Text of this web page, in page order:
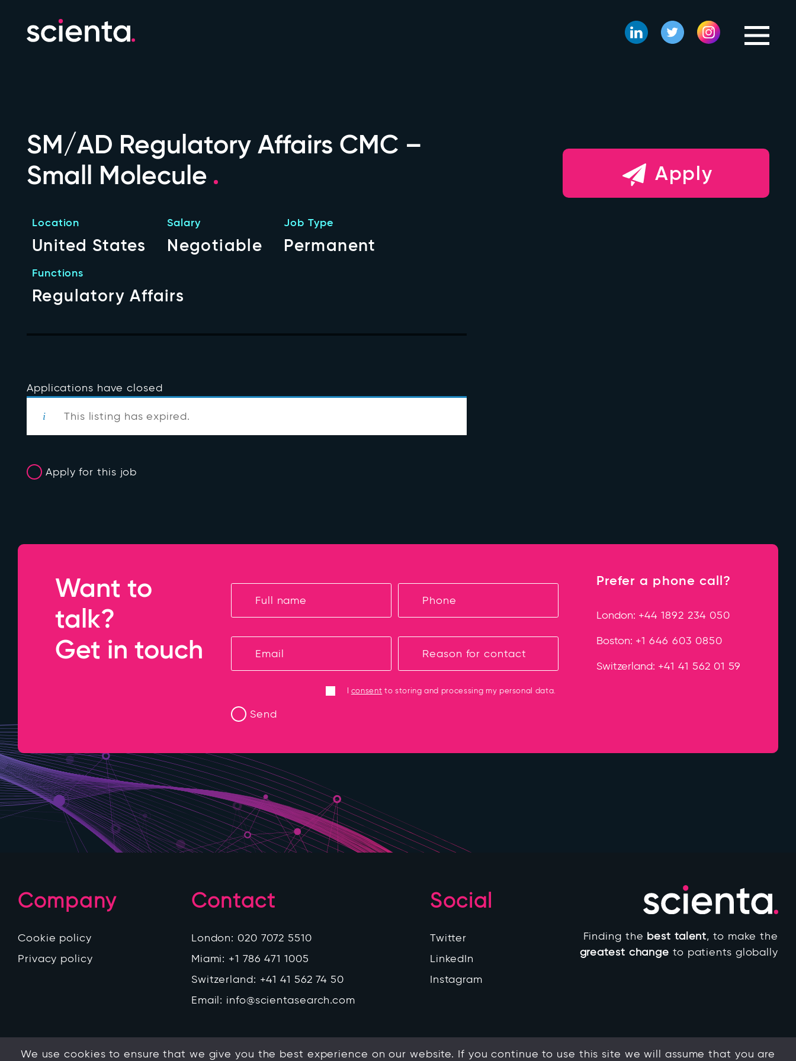
SM/AD Regulatory Affairs CMC –
Small Molecule
Location
United States
Salary
Negotiable
Job Type
Permanent
Functions
Regulatory Affairs
Applications have closed
This listing has expired.
Apply for this job
Apply
Want to
talk?
Get in touch
consent to storing and processing my personal data.
Prefer a phone call?
London: +44 1892 234 050
Boston: +1 646 603 0850
Switzerland: +41 41 562 01 59
Company
Cookie policy
Privacy policy
Contact
London: 020 7072 5510
Miami: +1 786 471 1005
Switzerland: +41 41 562 74 50
Email: info@scientasearch.com
Social
Twitter
LinkedIn
Instagram
Finding the best talent, to make the
greatest change to patients globally
We use cookies to ensure that we give you the best experience on our website. If you continue to use this site we will assume that you are